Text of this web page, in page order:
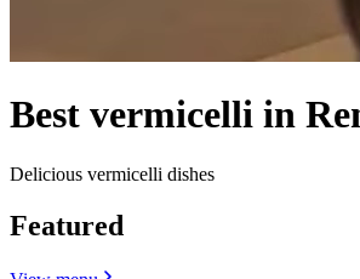
Best vermicelli in
Delicious vermicelli dishes
Featured